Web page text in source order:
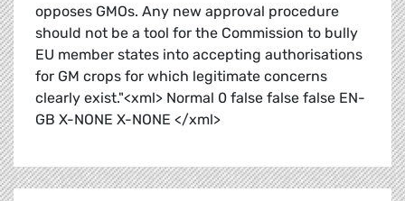
opposes GMOs. Any new approval procedure
should not be a tool for the Commission to bully
EU member states into accepting authorisations
for GM crops for which legitimate concerns
clearly exist."<xml> Normal 0 false false false EN-
GB X-NONE X-NONE </xml>